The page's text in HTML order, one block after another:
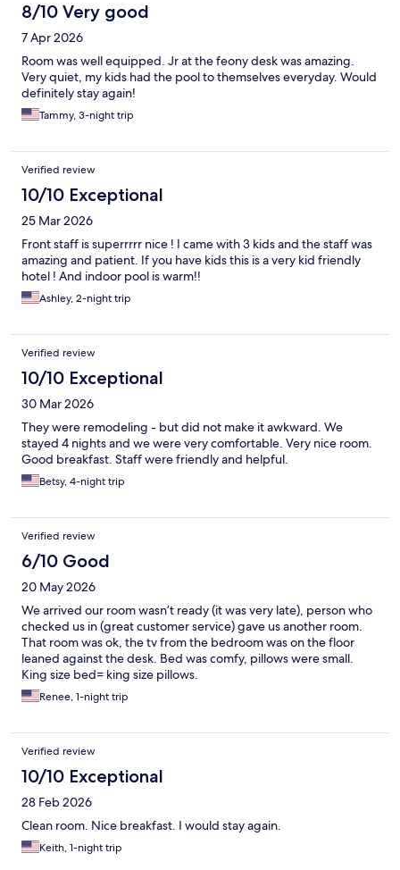
8/10 Very good
7 Apr 2026
Room was well equipped. Jr at the feony desk was amazing.
Very quiet, my kids had the pool to themselves everyday. Would
definitely stay again!
Tammy, 3-night trip
Verified review
10/10 Exceptional
25 Mar 2026
Front staff is superrrrr nice ! I came with 3 kids and the staff was
amazing and patient. If you have kids this is a very kid friendly
hotel ! And indoor pool is warm!!
Ashley, 2-night trip
Verified review
10/10 Exceptional
30 Mar 2026
They were remodeling - but did not make it awkward. We
stayed 4 nights and we were very comfortable. Very nice room.
Good breakfast. Staff were friendly and helpful.
Betsy, 4-night trip
Verified review
6/10 Good
20 May 2026
We arrived our room wasn’t ready (it was very late), person who
checked us in (great customer service) gave us another room.
That room was ok, the tv from the bedroom was on the floor
leaned against the desk. Bed was comfy, pillows were small.
King size bed= king size pillows.
Renee, 1-night trip
Verified review
10/10 Exceptional
28 Feb 2026
Clean room. Nice breakfast. I would stay again.
Keith, 1-night trip